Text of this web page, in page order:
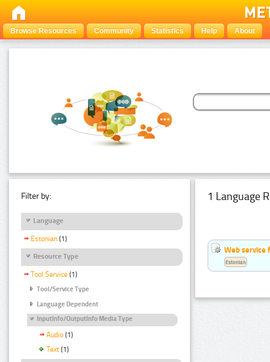
Browse Resources Community Statistics Help About
Filter by:
Language
Estonian (1)
Resource Type
Tool Service (1)
Tool/Service Type
Language Dependent
InputInfo/OutputInfo Media Type
Audio (1)
Text (1)
1 Language
Web service
Estonian